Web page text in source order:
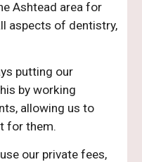
Ashtead area for
aspects of dentistry,
putting our
by working
allowing us to
for them.
our private fees,